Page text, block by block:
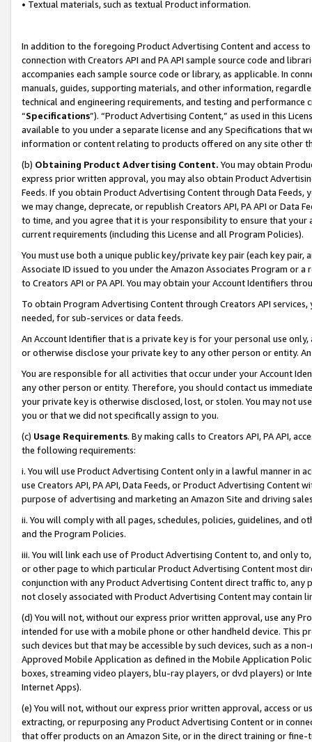
• Textual materials, such as textual Product information.
In addition to the foregoing Product Advertising Content and access
connection with Creators API and PA API sample source code and
accompanies each sample source code or library, as applicable. In
manuals, guides, supporting materials, and other information,
technical and engineering requirements, and testing and
“Specifications”). “Product Advertising Content,” as used in this
available to you under a separate license and any Specifications that
information or content relating to products offered on any site other
(b) Obtaining Product Advertising Content. You may obtain
express prior written approval, you may also obtain Product
Feeds. If you obtain Product Advertising Content through Data Feeds,
we may change, deprecate, or republish Creators API, PA API or Data
to time, and you agree that it is your responsibility to ensure that your
current requirements (including this License and all Program Policies).
You must use both a unique public key/private key pair (each key pair,
Associate ID issued to you under the Amazon Associates Program or
to Creators API or PA API. You may obtain your Account Identifiers
To obtain Program Advertising Content through Creators API
needed, for sub-services or data feeds.
An Account Identifier that is a private key is for your personal use
or otherwise disclose your private key to any other person or entity.
You are responsible for all activities that occur under your Account
any other person or entity. Therefore, you should contact us
your private key is otherwise disclosed, lost, or stolen. You may not
you or that we did not specifically assign to you.
(c) Usage Requirements. By making calls to Creators API, PA API,
the following requirements:
i. You will use Product Advertising Content only in a lawful manner in
use Creators API, PA API, Data Feeds, or Product Advertising
purpose of advertising and marketing an Amazon Site and driving
ii. You will comply with all pages, schedules, policies, guidelines, and
and the Program Policies.
iii. You will link each use of Product Advertising Content to, and only
or other page to which particular Product Advertising Content most
conjunction with any Product Advertising Content direct traffic to,
not closely associated with Product Advertising Content may contain
(d) You will not, without our express prior written approval, use any
intended for use with a mobile phone or other handheld device. This
such devices but that may be accessible by such devices, such as a
Approved Mobile Application as defined in the Mobile Application
boxes, streaming video players, blu-ray players, or dvd players) or
Internet Apps).
(e) You will not, without our express prior written approval, access or
extracting, or repurposing any Product Advertising Content or in
that offer products on an Amazon Site, or in the direct training or